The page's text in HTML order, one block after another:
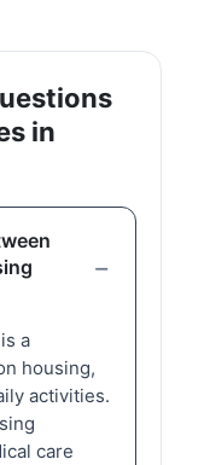
in
a
housing,
activities.
care